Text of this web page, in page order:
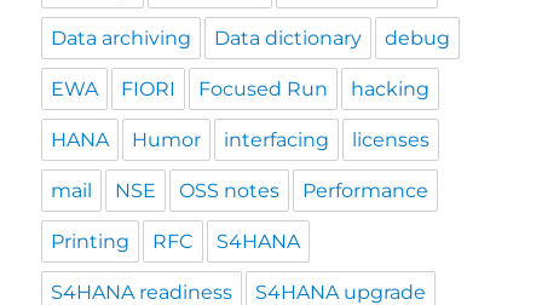
Data archiving Data dictionary debug
EWA FIORI Focused Run hacking
HANA Humor interfacing licenses
mail NSE OSS notes Performance
Printing RFC S4HANA
S4HANA readiness S4HANA upgrade